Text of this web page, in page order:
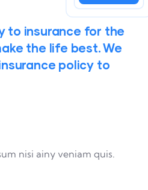
to insurance for the
the life best. We
policy to
nisi ainy veniam quis.